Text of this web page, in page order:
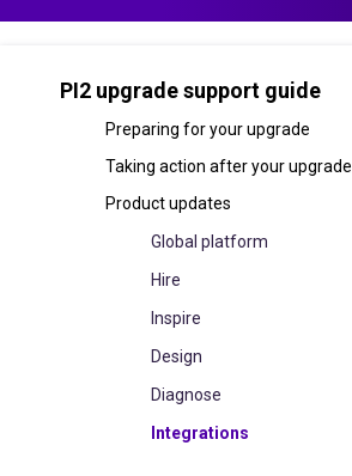
PI2 upgrade support guide
Preparing for your upgrade
Taking action after your upgrade
Product updates
Global platform
Hire
Inspire
Design
Diagnose
Integrations